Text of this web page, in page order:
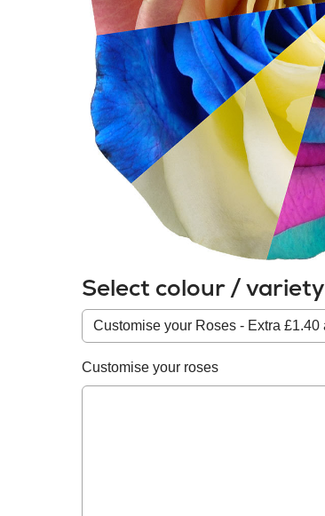
Select colour / variety
Colour
/
variety
Customise your roses